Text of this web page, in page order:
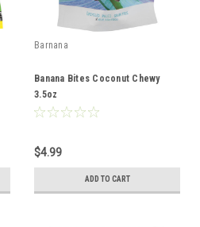
Barnana
Banana Bites Coconut Chewy
3.5oz
$4.99
ADD TO CART